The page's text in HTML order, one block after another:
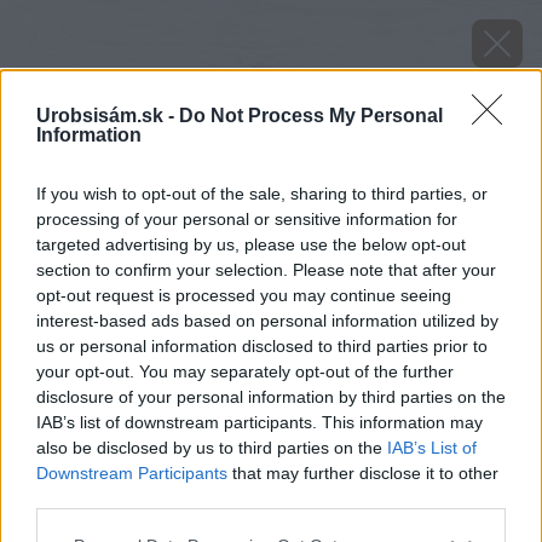
Urobsisám.sk - Do Not Process My Personal
Information
If you wish to opt-out of the sale, sharing to third parties, or
processing of your personal or sensitive information for
targeted advertising by us, please use the below opt-out
section to confirm your selection. Please note that after your
opt-out request is processed you may continue seeing
interest-based ads based on personal information utilized by
us or personal information disclosed to third parties prior to
your opt-out. You may separately opt-out of the further
disclosure of your personal information by third parties on the
IAB’s list of downstream participants. This information may
also be disclosed by us to third parties on the IAB’s List of
Downstream Participants that may further disclose it to other